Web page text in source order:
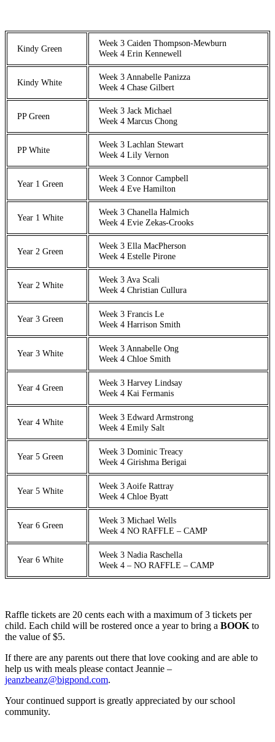
Kindy Green
Week 3 Caiden Thompson-Mewburn
Week 4 Erin Kennewell
Kindy White
Week 3 Annabelle Panizza
Week 4 Chase Gilbert
PP Green
Week 3 Jack Michael
Week 4 Marcus Chong
PP White
Week 3 Lachlan Stewart
Week 4 Lily Vernon
Year 1 Green
Week 3 Connor Campbell
Week 4 Eve Hamilton
Year 1 White
Week 3 Chanella Halmich
Week 4 Evie Zekas-Crooks
Year 2 Green
Week 3 Ella MacPherson
Week 4 Estelle Pirone
Year 2 White
Week 3 Ava Scali
Week 4 Christian Cullura
Year 3 Green
Week 3 Francis Le
Week 4 Harrison Smith
Year 3 White
Week 3 Annabelle Ong
Week 4 Chloe Smith
Year 4 Green
Week 3 Harvey Lindsay
Week 4 Kai Fermanis
Year 4 White
Week 3 Edward Armstrong
Week 4 Emily Salt
Year 5 Green
Week 3 Dominic Treacy
Week 4 Girishma Berigai
Year 5 White
Week 3 Aoife Rattray
Week 4 Chloe Byatt
Year 6 Green
Week 3 Michael Wells
Week 4 NO RAFFLE – CAMP
Year 6 White
Week 3 Nadia Raschella
Week 4 – NO RAFFLE – CAMP
Raffle tickets are 20 cents each with a maximum of 3 tickets per
child. Each child will be rostered once a year to bring a BOOK to
the value of $5.
If there are any parents out there that love cooking and are able to
help us with meals please contact Jeannie –
jeanzbeanz@bigpond.com.
Your continued support is greatly appreciated by our school
community.